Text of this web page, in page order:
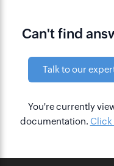
Can't find
Talk to our
You're currently
documentation. Click